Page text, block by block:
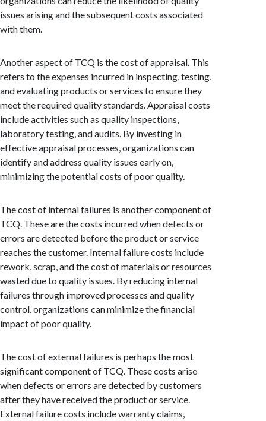
issues arising and the subsequent costs associated
with them.
Another aspect of TCQ is the cost of appraisal. This
refers to the expenses incurred in inspecting, testing,
and evaluating products or services to ensure they
meet the required quality standards. Appraisal costs
include activities such as quality inspections,
laboratory testing, and audits. By investing in
effective appraisal processes, organizations can
identify and address quality issues early on,
minimizing the potential costs of poor quality.
The cost of internal failures is another component of
TCQ. These are the costs incurred when defects or
errors are detected before the product or service
reaches the customer. Internal failure costs include
rework, scrap, and the cost of materials or resources
wasted due to quality issues. By reducing internal
failures through improved processes and quality
control, organizations can minimize the financial
impact of poor quality.
The cost of external failures is perhaps the most
significant component of TCQ. These costs arise
when defects or errors are detected by customers
after they have received the product or service.
External failure costs include warranty claims,